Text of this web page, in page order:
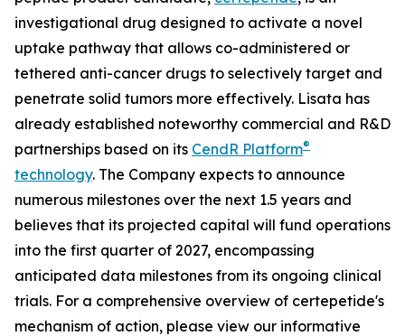
investigational drug designed to activate a novel
uptake pathway that allows co-administered or
tethered anti-cancer drugs to selectively target and
penetrate solid tumors more effectively. Lisata has
already established noteworthy commercial and R&D
partnerships based on its CendR Platform®
technology. The Company expects to announce
numerous milestones over the next 1.5 years and
believes that its projected capital will fund operations
into the first quarter of 2027, encompassing
anticipated data milestones from its ongoing clinical
trials. For a comprehensive overview of certepetide's
mechanism of action, please view our informative